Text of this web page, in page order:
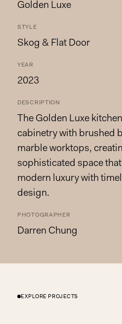
Golden Luxe
STYLE
Skog & Flat Door
YEAR
2023
DESCRIPTION
The Golden Luxe
cabinetry with brushed
marble worktops,
sophisticated space
modern luxury with
design.
PHOTOGRAPHER
Darren Chung
EXPLORE PROJECTS